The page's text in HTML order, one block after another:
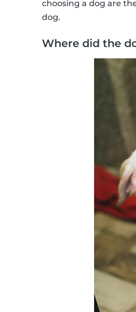
choosing a dog are
dog.
Where did the